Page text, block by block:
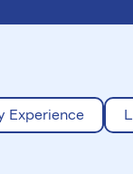
Experience